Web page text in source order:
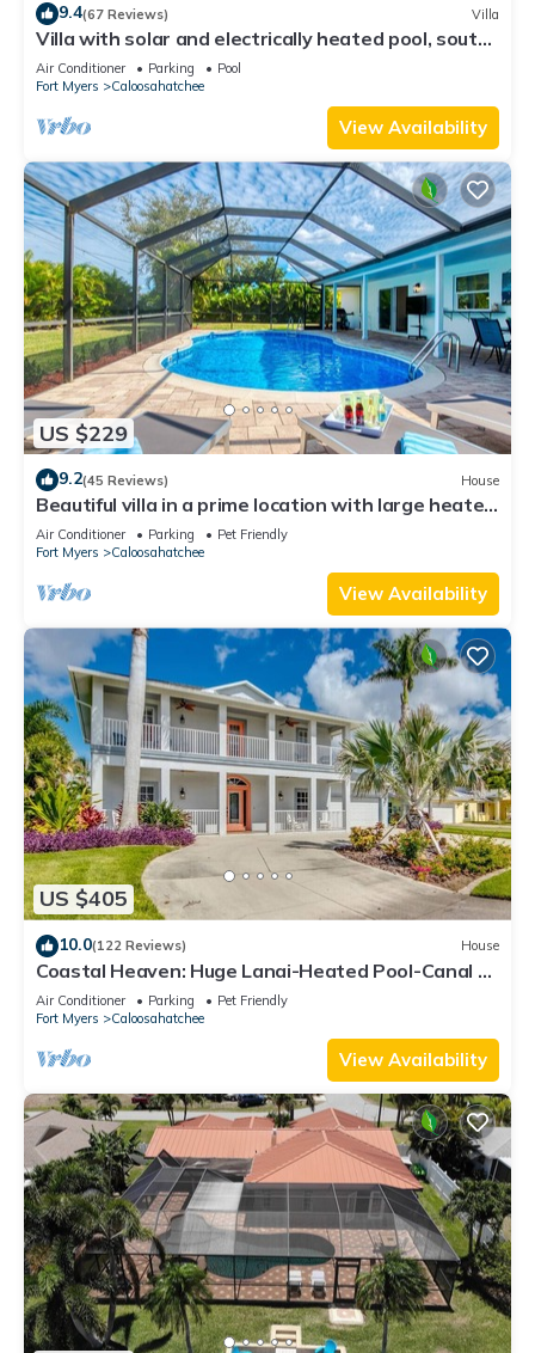
9.4(67 Reviews) Villa
Villa with solar and electrically heated pool, south-
facing exposure.
Air Conditioner Parking
Pool
Fort Myers
Caloosahatchee
View Availability
US $229
9.2(45 Reviews) House
Beautiful villa in a prime location with large heated
pool.
Air Conditioner Parking
Pet Friendly
Fort Myers
Caloosahatchee
View Availability
US $405
10.0(122 Reviews) House
Coastal Heaven: Huge Lanai-Heated Pool-Canal w
Private Dock-River Views
Air Conditioner Parking
Pet Friendly
Fort Myers
Caloosahatchee
View Availability